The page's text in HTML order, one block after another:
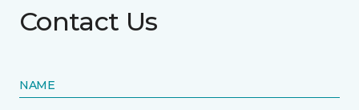
Contact Us
NAME